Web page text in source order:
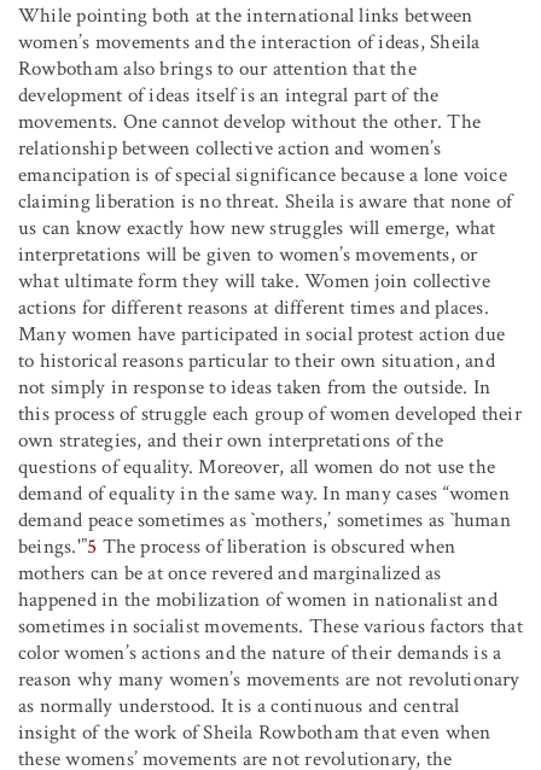
While pointing both at the international links between
women’s movements and the interaction of ideas, Sheila
Rowbotham also brings to our attention that the
development of ideas itself is an integral part of the
movements. One cannot develop without the other. The
relationship between collective action and women’s
emancipation is of special significance because a lone voice
claiming liberation is no threat. Sheila is aware that none of
us can know exactly how new struggles will emerge, what
interpretations will be given to women’s movements, or
what ultimate form they will take. Women join collective
actions for different reasons at different times and places.
Many women have participated in social protest action due
to historical reasons particular to their own situation, and
not simply in response to ideas taken from the outside. In
this process of struggle each group of women developed their
own strategies, and their own interpretations of the
questions of equality. Moreover, all women do not use the
demand of equality in the same way. In many cases “women
demand peace sometimes as `mothers,’ sometimes as `human
beings.'”5 The process of liberation is obscured when
mothers can be at once revered and marginalized as
happened in the mobilization of women in nationalist and
sometimes in socialist movements. These various factors that
color women’s actions and the nature of their demands is a
reason why many women’s movements are not revolutionary
as normally understood. It is a continuous and central
insight of the work of Sheila Rowbotham that even when
these womens’ movements are not revolutionary, the